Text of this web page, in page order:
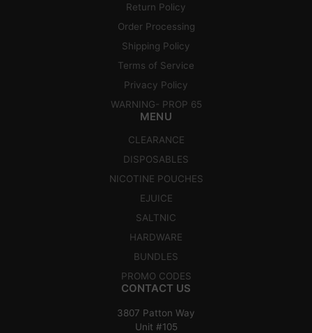
Return Policy
Order Processing
Shipping Policy
Terms of Service
Privacy Policy
WARNING- PROP 65
MENU
CLEARANCE
DISPOSABLES
NICOTINE POUCHES
EJUICE
SALTNIC
HARDWARE
BUNDLES
PROMO CODES
CONTACT US
3807 Patton Way
Unit #105